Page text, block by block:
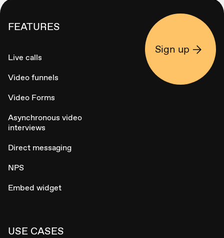
FEATURES
Live calls
Video funnels
Video Forms
Asynchronous video
interviews
Direct messaging
NPS
Embed widget
USE CASES
Sign up